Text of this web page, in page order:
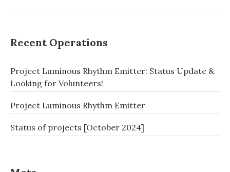
Recent Operations
Project Luminous Rhythm Emitter: Status Update &
Looking for Volunteers!
Project Luminous Rhythm Emitter
Status of projects [October 2024]